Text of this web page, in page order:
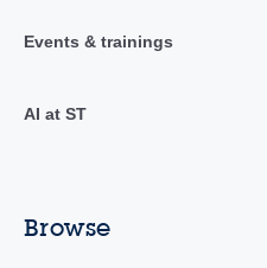
Events & trainings
AI at ST
Browse